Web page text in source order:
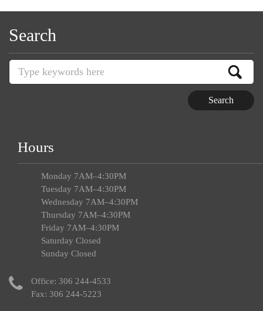
Search
Hours
Monday 7AM–4:30PM
Tuesday 7AM–4:30PM
Wednesday 7AM–4:30PM
Thursday 7AM–4:30PM
Friday 7AM–4:30PM
Saturday Closed
Sunday Closed
Office: 306 244-4533
Fax: 306 244-5223